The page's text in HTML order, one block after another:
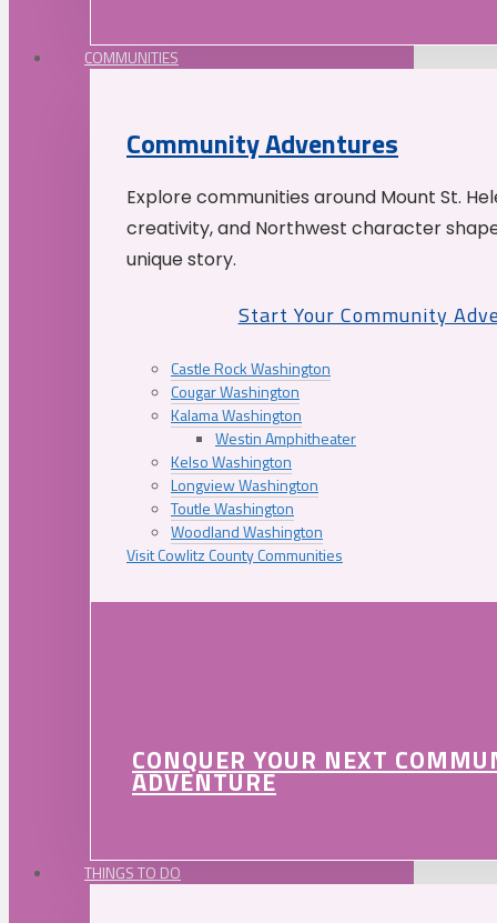
COMMUNITIES
Community Adventures
Explore communities around Mount St.
creativity, and Northwest character
unique story.
Start Your Community
Castle Rock Washington
Cougar Washington
Kalama Washington
Westin Amphitheater
Kelso Washington
Longview Washington
Toutle Washington
Woodland Washington
Visit Cowlitz County Communities
CONQUER YOUR NEXT
ADVENTURE
THINGS TO DO